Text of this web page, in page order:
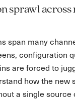
sprawl
span many
configuration
are forced to
how the new
a single source